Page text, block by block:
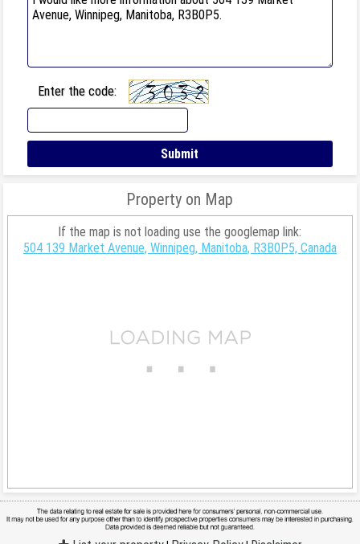
Enter the code:
Property on Map
If the map is not loading use the googlemap link:
504 139 Market Avenue, Winnipeg, Manitoba, R3B0P5, Canada